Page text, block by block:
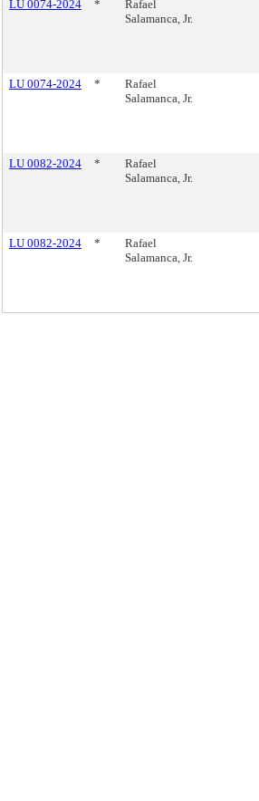
LU 0074-2024
*
Rafael
Salamanca, Jr.
LU 0074-2024
*
Rafael
Salamanca, Jr.
LU 0082-2024
*
Rafael
Salamanca, Jr.
LU 0082-2024
*
Rafael
Salamanca, Jr.